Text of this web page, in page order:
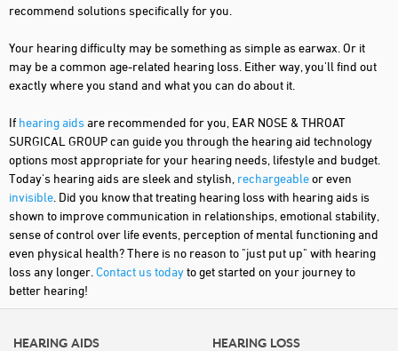
recommend solutions specifically for you.
Your hearing difficulty may be something as simple as earwax. Or it
may be a common age-related hearing loss. Either way, you'll find out
exactly where you stand and what you can do about it.
If hearing aids are recommended for you, EAR NOSE & THROAT
SURGICAL GROUP can guide you through the hearing aid technology
options most appropriate for your hearing needs, lifestyle and budget.
Today's hearing aids are sleek and stylish, rechargeableor even
invisible . Did you know that treating hearing loss with hearing aids is
shown to improve communication in relationships, emotional stability,
sense of control over life events, perception of mental functioning and
even physical health? There is no reason to "just put up" with hearing
loss any longer. Contact us todayto get started on your journey to
better hearing!
HEARING AIDS
HEARING LOSS